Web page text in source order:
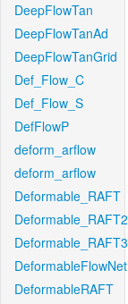
DeepFlowTan
DeepFlowTanAd
DeepFlowTanGrid
Def_Flow_C
Def_Flow_S
DefFlowP
deform_arflow
deform_arflow
Deformable_RAFT
Deformable_RAFT2
Deformable_RAFT3
DeformableFlowNet
DeformableRAFT